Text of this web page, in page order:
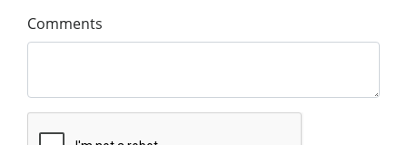
Comments